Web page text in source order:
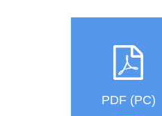
PDF (PC)